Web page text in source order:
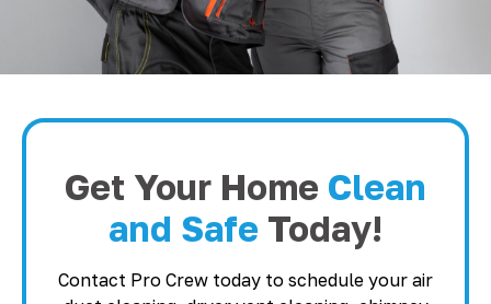
Get Your Home Clean
and Safe Today!
Contact Pro Crew today to schedule your air